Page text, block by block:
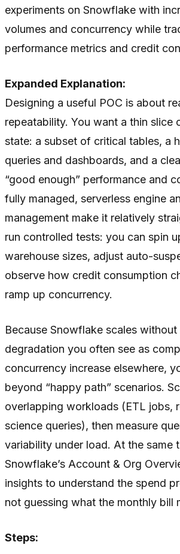
experiments on Snowflake with
volumes and concurrency while
performance metrics and credit
Expanded Explanation:
Designing a useful POC is about
repeatability. You want a thin slice
state: a subset of critical tables, a
queries and dashboards, and a
“good enough” performance and
fully managed, serverless engine
management make it relatively
run controlled tests: you can spin
warehouse sizes, adjust auto-
observe how credit consumption
ramp up concurrency.
Because Snowflake scales
degradation you often see as
concurrency increase elsewhere,
beyond “happy path” scenarios.
overlapping workloads (ETL jobs,
science queries), then measure
variability under load. At the same
Snowflake’s Account & Org
insights to understand the spend
not guessing what the monthly bill
Steps: